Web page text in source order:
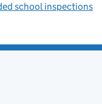
school inspections